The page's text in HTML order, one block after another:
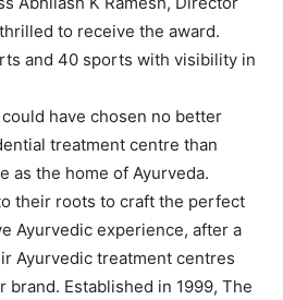
to receive the award.
and 40 sports with visibility in
have chosen no better
treatment centre than
as the home of Ayurveda.
their roots to craft the perfect
Ayurvedic experience, after a
Ayurvedic treatment centres
brand. Established in 1999, The